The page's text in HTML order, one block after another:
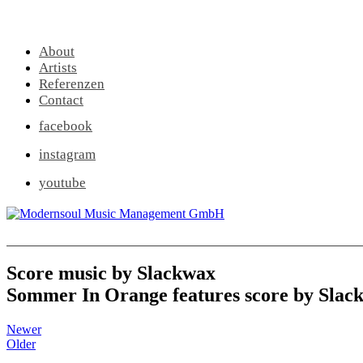
About
Artists
Referenzen
Contact
facebook
instagram
youtube
Score music by Slackwax
Sommer In Orange features score by
Newer
Older